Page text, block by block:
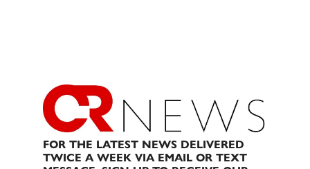
FOR THE LATEST NEWS DELIVERED
TWICE A WEEK VIA EMAIL OR TEXT